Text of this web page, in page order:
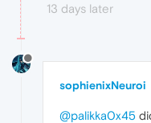
13 days later
sophienixNeuroi
@palikka0x45